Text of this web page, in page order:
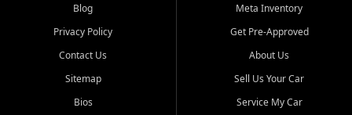
Blog
Privacy Policy
Contact Us
Sitemap
Bios
Meta Inventory
Get Pre-Approved
About Us
Sell Us Your Car
Service My Car